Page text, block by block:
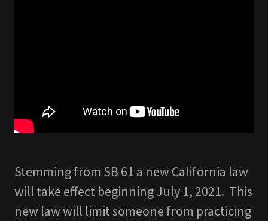
Stemming from SB 61 a new California law
will take effect beginning July 1, 2021. This
new law will limit someone from practicing